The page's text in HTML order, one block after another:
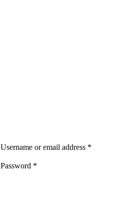
Username or email address *
Password *